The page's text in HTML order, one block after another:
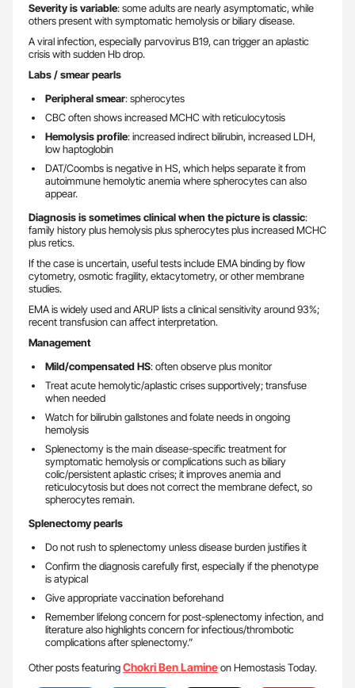
Severity is variable: some adults are nearly asymptomatic, while
others present with symptomatic hemolysis or biliary disease.
A viral infection, especially parvovirus B19, can trigger an aplastic
crisis with sudden Hb drop.
Labs / smear pearls
Peripheral smear: spherocytes
CBC often shows increased MCHC with reticulocytosis
Hemolysis profile: increased indirect bilirubin, increased LDH,
low haptoglobin
DAT/Coombs is negative in HS, which helps separate it from
autoimmune hemolytic anemia where spherocytes can also
appear.
Diagnosis is sometimes clinical when the picture is classic:
family history plus hemolysis plus spherocytes plus increased MCHC
plus retics.
If the case is uncertain, useful tests include EMA binding by flow
cytometry, osmotic fragility, ektacytometry, or other membrane
studies.
EMA is widely used and ARUP lists a clinical sensitivity around 93%;
recent transfusion can affect interpretation.
Management
Mild/compensated HS: often observe plus monitor
Treat acute hemolytic/aplastic crises supportively; transfuse
when needed
Watch for bilirubin gallstones and folate needs in ongoing
hemolysis
Splenectomy is the main disease-specific treatment for
symptomatic hemolysis or complications such as biliary
colic/persistent aplastic crises; it improves anemia and
reticulocytosis but does not correct the membrane defect, so
spherocytes remain.
Splenectomy pearls
Do not rush to splenectomy unless disease burden justifies it
Confirm the diagnosis carefully first, especially if the phenotype
is atypical
Give appropriate vaccination beforehand
Remember lifelong concern for post-splenectomy infection, and
literature also highlights concern for infectious/thrombotic
complications after splenectomy.”
Other posts featuringChokri Ben Lamineon Hemostasis Today.